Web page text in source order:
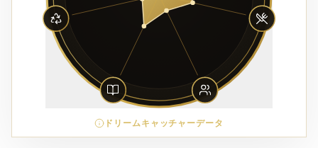
ドリームキャッチャーデータ